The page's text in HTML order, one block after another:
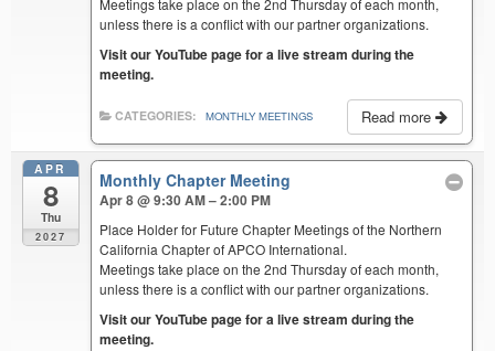
unless there is a conflict with our partner organizations.
Visit our YouTube page for a live stream during the
meeting.
Read more
CATEGORIES: MONTHLY MEETINGS
APR
8
Thu
2027
Monthly Chapter Meeting
Apr 8 @ 9:30 AM – 2:00 PM
Place Holder for Future Chapter Meetings of the Northern
California Chapter of APCO International.
Meetings take place on the 2nd Thursday of each month,
unless there is a conflict with our partner organizations.
Visit our YouTube page for a live stream during the
meeting.